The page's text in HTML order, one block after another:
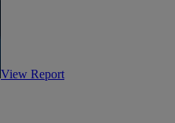
View Report